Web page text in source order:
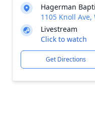
Hagerman
1105 Knoll Ave,
Livestream
Click to watch
Get Directions